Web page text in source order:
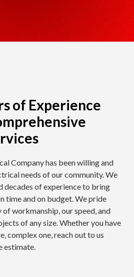
of Experience
Company has been willing and
needs of our community. We
decades of experience to bring
time and on budget. We pride
workmanship, our speed, and
of any size. Whether you have
complex one, reach out to us
estimate.